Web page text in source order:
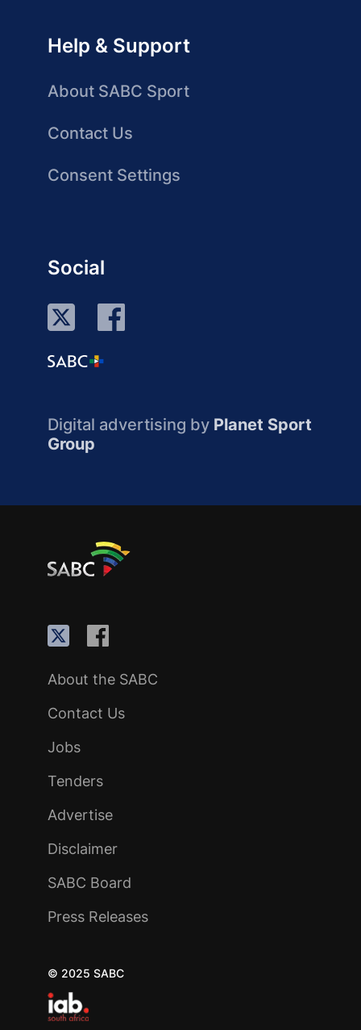
Help & Support
About SABC Sport
Contact Us
Consent Settings
Social
Digital advertising by Planet Sport
Group
About the SABC
Contact Us
Jobs
Tenders
Advertise
Disclaimer
SABC Board
Press Releases
© 2025 SABC